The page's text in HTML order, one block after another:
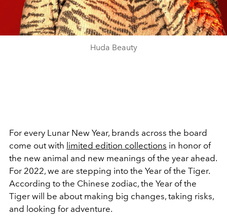
Huda Beauty
For every Lunar New Year, brands across the board
come out with limited edition collections in honor of
the new animal and new meanings of the year ahead.
For 2022, we are stepping into the Year of the Tiger.
According to the Chinese zodiac, the Year of the
Tiger will be about making big changes, taking risks,
and looking for adventure.